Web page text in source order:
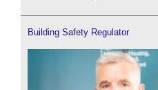
Building Safety Regulator